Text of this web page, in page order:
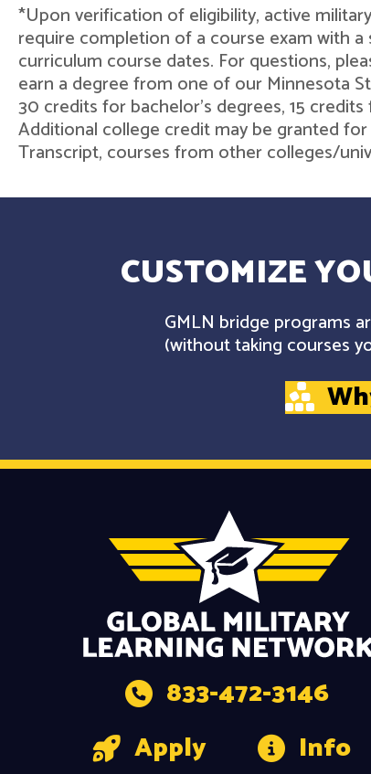
*Upon verification of eligibility, active
require completion of a course exam with
curriculum course dates. For questions,
earn a degree from one of our Minnesota
30 credits for bachelor's degrees, 15
Additional college credit may be granted
Transcript, courses from other colleges/
CUSTOMIZE
GMLN bridge programs
(without taking courses
833-472-3146
Apply
Info